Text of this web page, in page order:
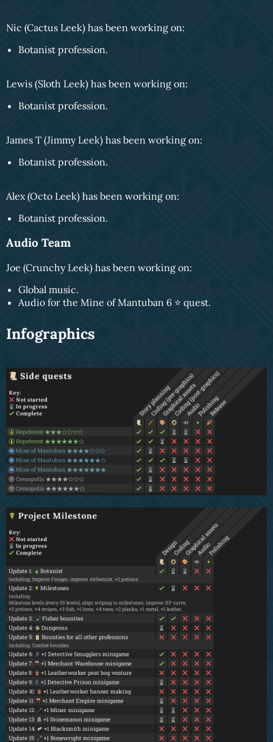
Nic (Cactus Leek) has been working on:
Botanist profession.
Lewis (Sloth Leek) has been working on:
Botanist profession.
James T (Jimmy Leek) has been working on:
Botanist profession.
Alex (Octo Leek) has been working on:
Botanist profession.
Audio Team
Joe (Crunchy Leek) has been working on:
Global music.
Audio for the Mine of Mantuban 6 ⭐️ quest.
Infographics